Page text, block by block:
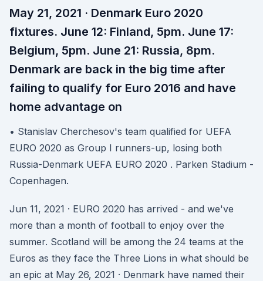
May 21, 2021 · Denmark Euro 2020
fixtures. June 12: Finland, 5pm. June 17:
Belgium, 5pm. June 21: Russia, 8pm.
Denmark are back in the big time after
failing to qualify for Euro 2016 and have
home advantage on
• Stanislav Cherchesov's team qualified for UEFA
EURO 2020 as Group I runners-up, losing both
Russia-Denmark UEFA EURO 2020 . Parken Stadium -
Copenhagen.
Jun 11, 2021 · EURO 2020 has arrived - and we've
more than a month of football to enjoy over the
summer. Scotland will be among the 24 teams at the
Euros as they face the Three Lions in what should be
an epic at May 26, 2021 · Denmark have named their